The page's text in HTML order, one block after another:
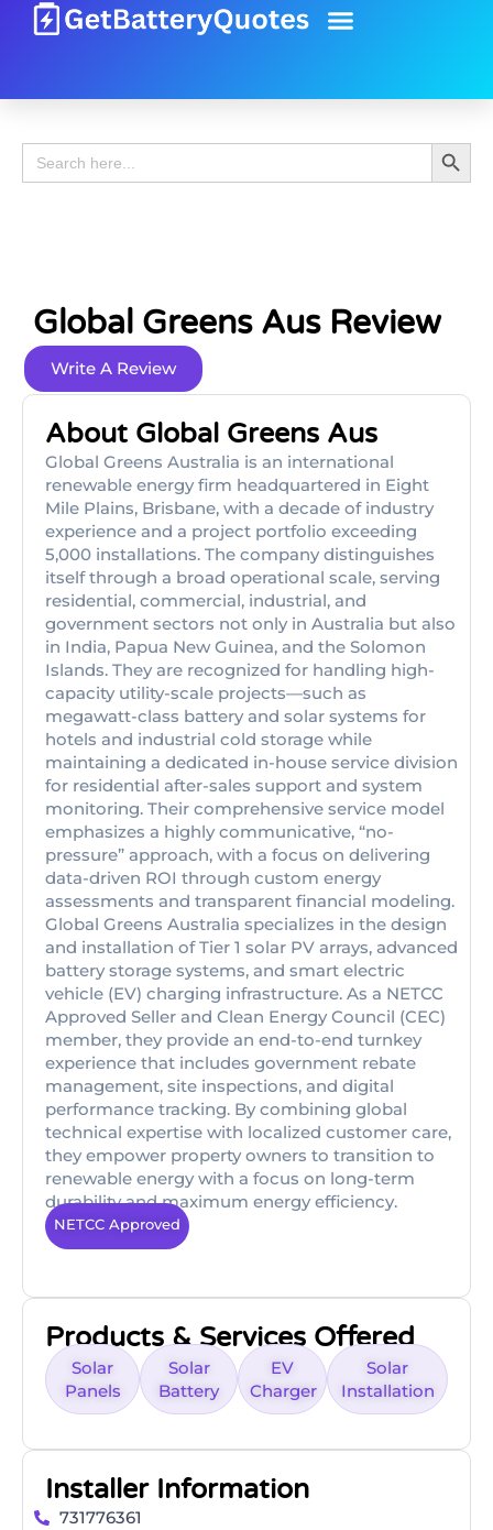
Search
for:
Search
Global Greens Aus Review
Write A Review
About Global Greens Aus
Global Greens Australia is an international
renewable energy firm headquartered in Eight
Mile Plains, Brisbane, with a decade of industry
experience and a project portfolio exceeding
5,000 installations. The company distinguishes
itself through a broad operational scale, serving
residential, commercial, industrial, and
government sectors not only in Australia but also
in India, Papua New Guinea, and the Solomon
Islands. They are recognized for handling high-
capacity utility-scale projects—such as
megawatt-class battery and solar systems for
hotels and industrial cold storage while
maintaining a dedicated in-house service division
for residential after-sales support and system
monitoring. Their comprehensive service model
emphasizes a highly communicative, “no-
pressure” approach, with a focus on delivering
data-driven ROI through custom energy
assessments and transparent financial modeling.
Global Greens Australia specializes in the design
and installation of Tier 1 solar PV arrays, advanced
battery storage systems, and smart electric
vehicle (EV) charging infrastructure. As a NETCC
Approved Seller and Clean Energy Council (CEC)
member, they provide an end-to-end turnkey
experience that includes government rebate
management, site inspections, and digital
performance tracking. By combining global
technical expertise with localized customer care,
they empower property owners to transition to
renewable energy with a focus on long-term
durability and maximum energy efficiency.
NETCC Approved
Products & Services Offered
Solar
Panels
Solar
Battery
EV
Charger
Solar
Installation
Installer Information
731776361